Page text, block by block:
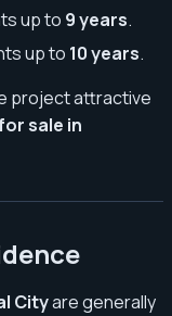
up to 9 years.
up to 10 years.
project attractive
sale in
Cityare generally